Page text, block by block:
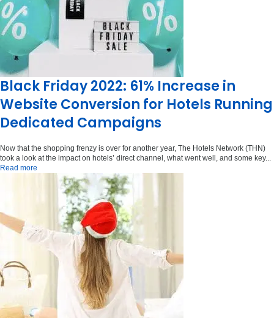
Black Friday 2022: 61% Increase in
Website Conversion for Hotels Running
Dedicated Campaigns
Now that the shopping frenzy is over for another year, The Hotels Network (THN)
took a look at the impact on hotels’ direct channel, what went well, and some key...
Read more